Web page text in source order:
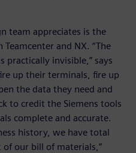
team appreciates is the
and NX. “The
practically invisible,” says
up their terminals, fire up
the data they need and
to credit the Siemens tools
complete and accurate.
history, we have total
our bill of materials,”